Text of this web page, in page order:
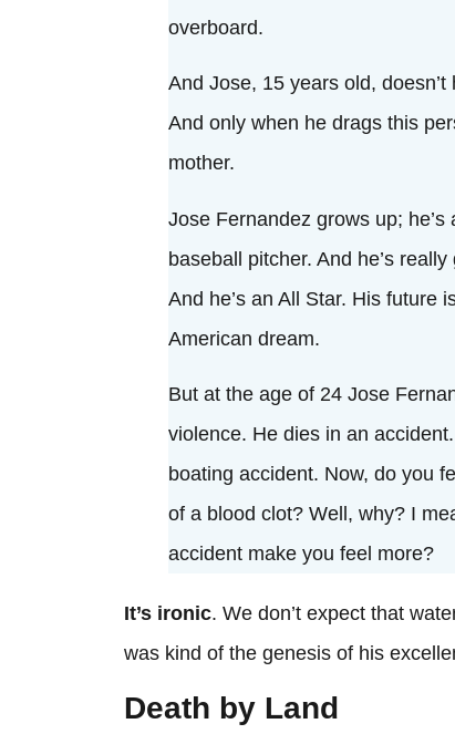
overboard.
And Jose, 15 years old,
And only when he drags this
mother.
Jose Fernandez grows up;
baseball pitcher. And he’s
And he’s an All Star. His future
American dream.
But at the age of 24 Jose
violence. He dies in an
boating accident. Now, do you
of a blood clot? Well, why? I
accident make you feel more?
It’s ironic. We don’t expect that
was kind of the genesis of his
Death by Land